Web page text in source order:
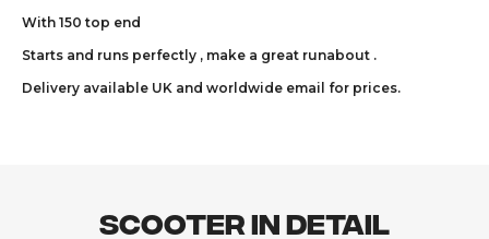
With 150 top end
Starts and runs perfectly , make a great runabout .
Delivery available UK and worldwide email for prices.
Scooter In Detail